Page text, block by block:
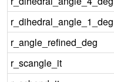
r_dihedral_angle_1_deg
r_angle_refined_deg
r_scangle_it